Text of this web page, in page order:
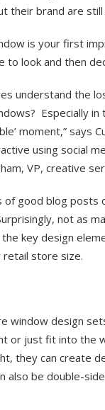
their brand are
is your first
to look and then
understand the
Especially
moment,” says
using social
VP, creative
of good blog posts
not as
key design
retail store size.
window design
or just fit into the
they can create
also be double-